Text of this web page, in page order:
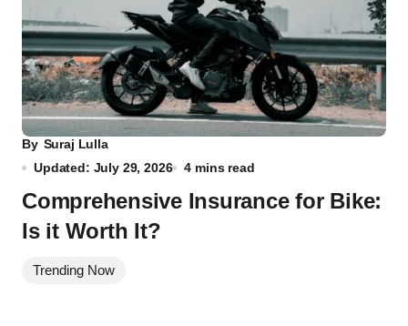
By Suraj Lulla
Updated: July 29, 2026
4 mins read
Comprehensive Insurance for Bike:
Is it Worth It?
Trending Now